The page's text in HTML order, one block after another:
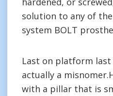
solution to any of
system BOLT
Last on platform
actually a
with a pillar that is